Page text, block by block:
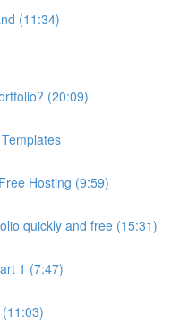
(11:34)
(20:09)
Hosting (9:59)
quickly and free (15:31)
1 (7:47)